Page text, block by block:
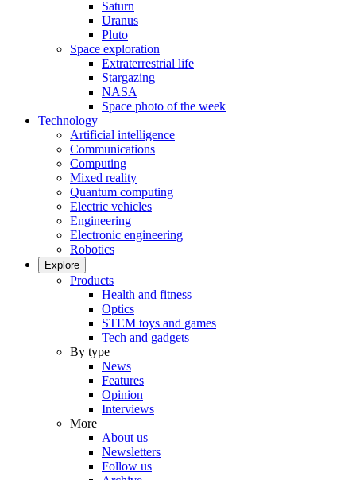
Saturn
Uranus
Pluto
Space exploration
Extraterrestrial life
Stargazing
NASA
Space photo of the week
Technology
Artificial intelligence
Communications
Computing
Mixed reality
Quantum computing
Electric vehicles
Engineering
Electronic engineering
Robotics
Explore
Products
Health and fitness
Optics
STEM toys and games
Tech and gadgets
By type
News
Features
Opinion
Interviews
More
About us
Newsletters
Follow us